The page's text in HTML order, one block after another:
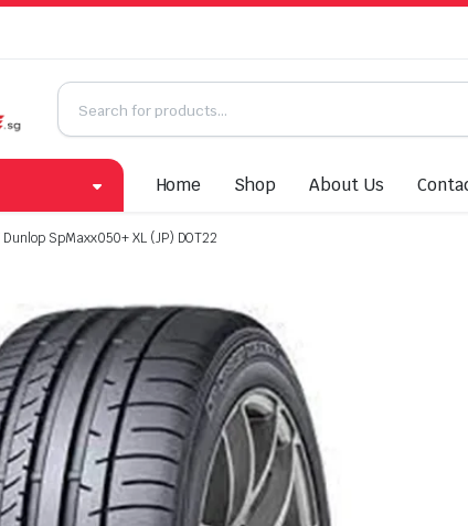
Home Shop About Us
SpMaxx050+ XL (JP) DOT22